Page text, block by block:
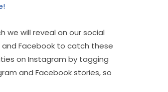
we will reveal on our social
Facebook to catch these
on Instagram by tagging
and Facebook stories, so